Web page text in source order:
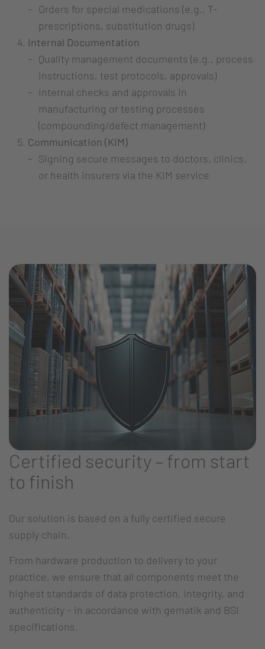
Orders for special medications (e.g., T-
prescriptions, substitution drugs)
Internal Documentation
Quality management documents (e.g., process
instructions, test protocols, approvals)
Internal checks and approvals in
manufacturing or testing processes
(compounding/defect management)
Communication (KIM)
Signing secure messages to doctors, clinics,
or health insurers via the KIM service
Certified security – from start
to finish
Our solution is based on a fully certified secure
supply chain.
From hardware production to delivery to your
practice, we ensure that all components meet the
highest standards of data protection, integrity, and
authenticity – in accordance with gematik and BSI
specifications.